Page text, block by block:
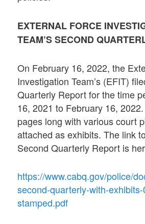
EXTERNAL FORCE
TEAM’S SECOND
On February 16, 2022, the
Investigation Team’s (EFIT)
Quarterly Report for the time
16, 2021 to February 16,
pages long with various court
attached as exhibits. The link
Second Quarterly Report is
https://www.cabq.gov/police/
second-quarterly-with-
stamped.pdf